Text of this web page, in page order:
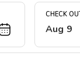
CHECK
Aug 9